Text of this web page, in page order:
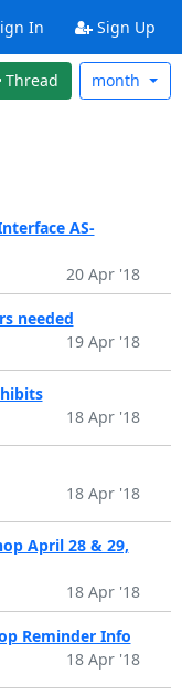
In Sign Up
Thread month
AS-
20 Apr '18
needed
19 Apr '18
18 Apr '18
18 Apr '18
April 28 & 29,
18 Apr '18
Reminder Info
18 Apr '18